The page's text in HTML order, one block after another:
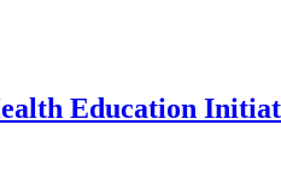
Education